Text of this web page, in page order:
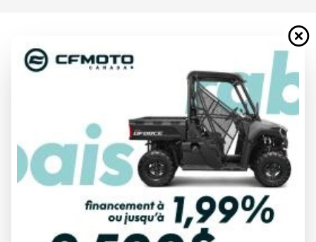
TALON 1000X-4P MAT FORGED
$ 38,957
All fees included
PAYMENT CALCULATOR